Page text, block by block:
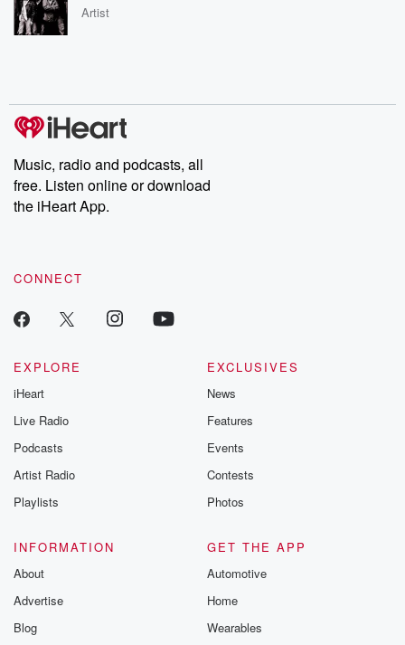
Artist
Music, radio and podcasts, all
free. Listen online or download
the iHeart App.
CONNECT
EXPLORE
iHeart
Live Radio
Podcasts
Artist Radio
Playlists
EXCLUSIVES
News
Features
Events
Contests
Photos
INFORMATION
About
Advertise
Blog
GET THE APP
Automotive
Home
Wearables